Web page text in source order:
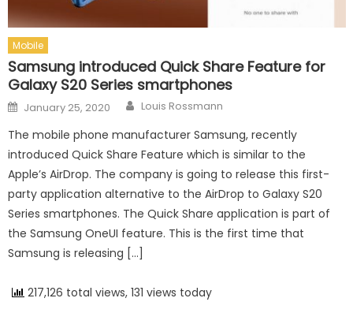
Mobile
Samsung introduced Quick Share Feature for
Galaxy S20 Series smartphones
Posted on
January 25, 2020 Author
Louis Rossmann
The mobile phone manufacturer Samsung, recently
introduced Quick Share Feature which is similar to the
Apple’s AirDrop. The company is going to release this first-
party application alternative to the AirDrop to Galaxy S20
Series smartphones. The Quick Share application is part of
the Samsung OneUI feature. This is the first time that
Samsung is releasing […]
217,126 total views, 131 views today